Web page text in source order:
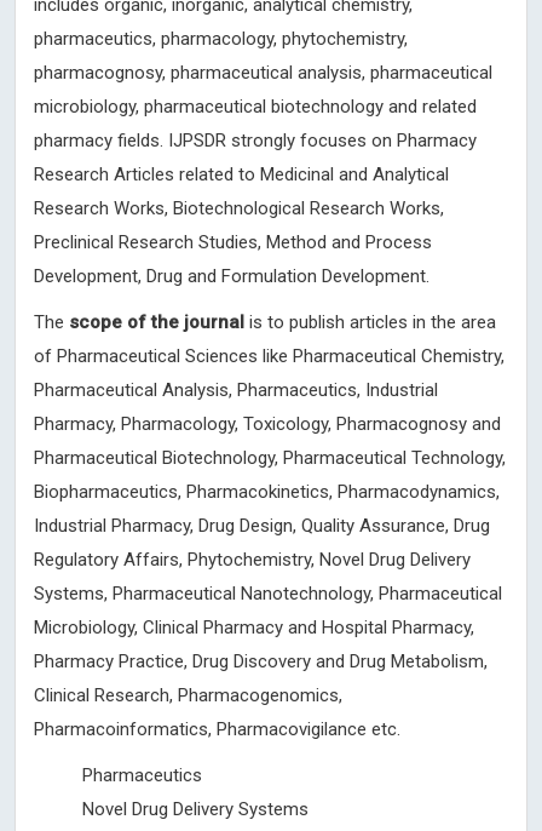
includes organic, inorganic, analytical chemistry,
pharmaceutics, pharmacology, phytochemistry,
pharmacognosy, pharmaceutical analysis, pharmaceutical
microbiology, pharmaceutical biotechnology and related
pharmacy fields. IJPSDR strongly focuses on Pharmacy
Research Articles related to Medicinal and Analytical
Research Works, Biotechnological Research Works,
Preclinical Research Studies, Method and Process
Development, Drug and Formulation Development.
The scope of the journal is to publish articles in the area
of Pharmaceutical Sciences like Pharmaceutical Chemistry,
Pharmaceutical Analysis, Pharmaceutics, Industrial
Pharmacy, Pharmacology, Toxicology, Pharmacognosy and
Pharmaceutical Biotechnology, Pharmaceutical Technology,
Biopharmaceutics, Pharmacokinetics, Pharmacodynamics,
Industrial Pharmacy, Drug Design, Quality Assurance, Drug
Regulatory Affairs, Phytochemistry, Novel Drug Delivery
Systems, Pharmaceutical Nanotechnology, Pharmaceutical
Microbiology, Clinical Pharmacy and Hospital Pharmacy,
Pharmacy Practice, Drug Discovery and Drug Metabolism,
Clinical Research, Pharmacogenomics,
Pharmacoinformatics, Pharmacovigilance etc.
Pharmaceutics
Novel Drug Delivery Systems